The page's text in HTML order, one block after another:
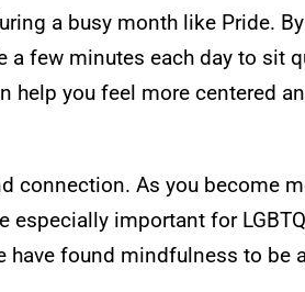
a busy month like Pride.
few minutes each day to sit
you feel more centered
As you become
important for
have found mindfulness to